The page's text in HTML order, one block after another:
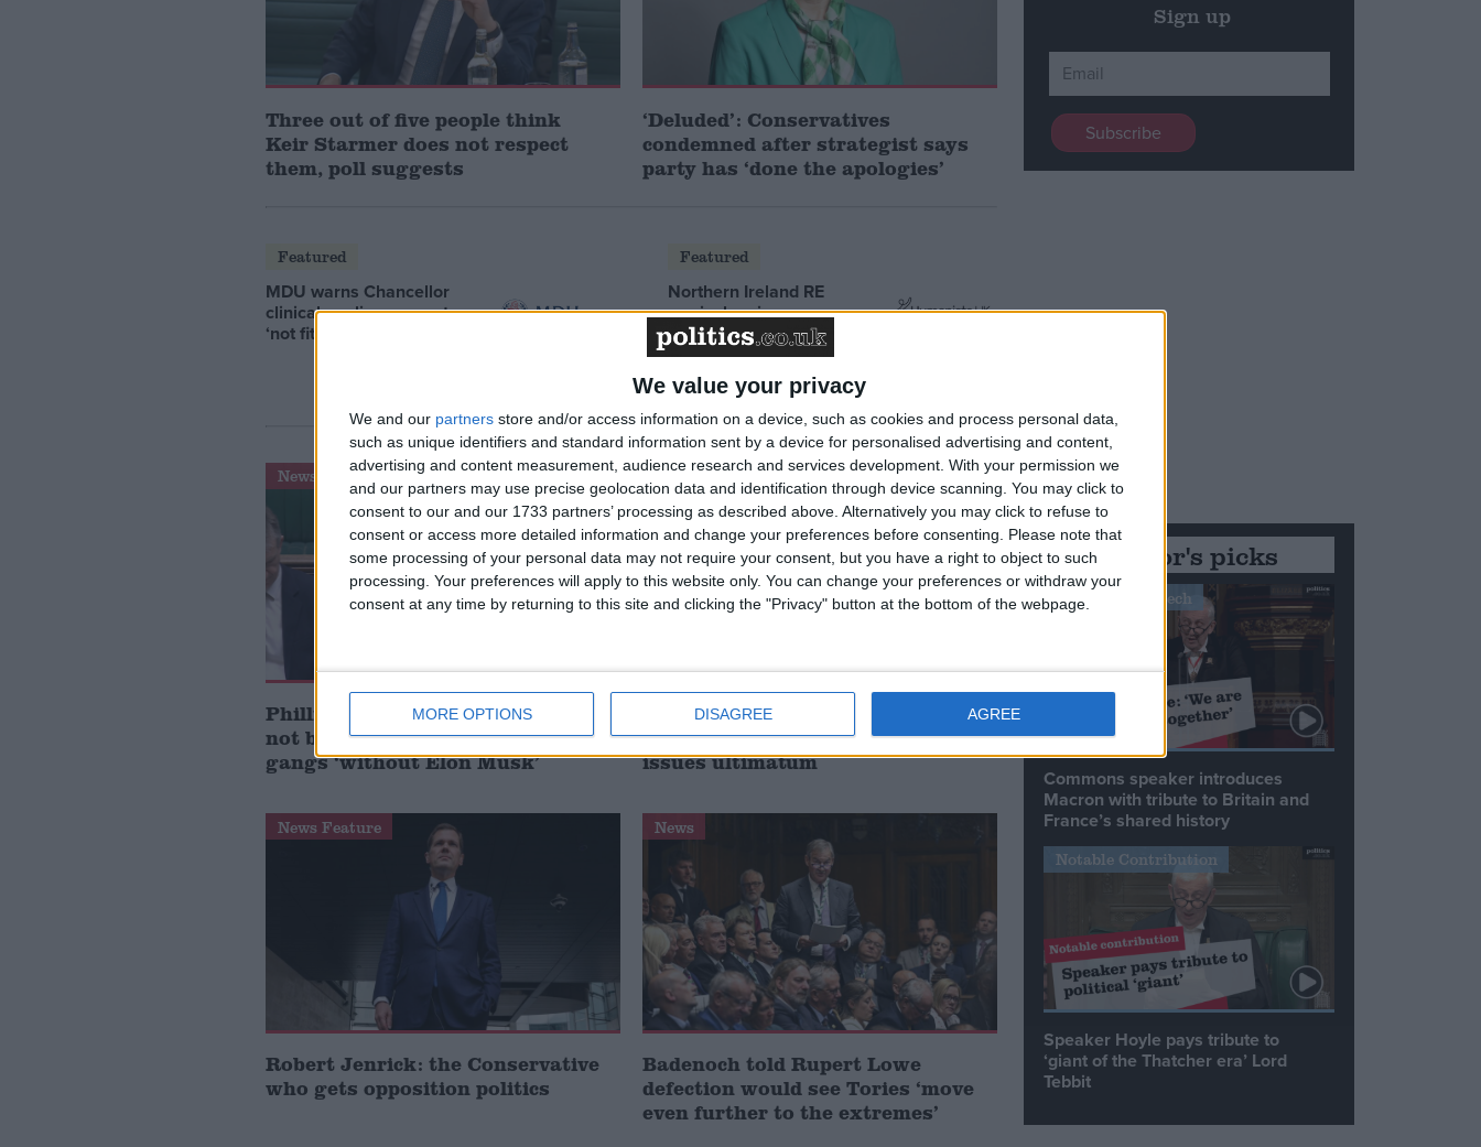
We value your privacy
We and our partners store and/or access information on a device, such as cookies and process personal data,
such as unique identifiers and standard information sent by a device for personalised advertising and content,
advertising and content measurement, audience research and services development. With your permission we
and our partners may use precise geolocation data and identification through device scanning. You may click to
consent to our and our 1733 partners’ processing as described above. Alternatively you may click to refuse to
consent or access more detailed information and change your preferences before consenting.
Please note that
some processing of your personal data may not require your consent, but you have a right to object to such
processing. Your preferences will apply to this website only. You can change your preferences or withdraw your
consent at any time by returning to this site and clicking the "Privacy" button at the bottom of the webpage.
MORE OPTIONS DISAGREE AGREE
Three out of five people think
Keir Starmer does not respect
them, poll suggests
‘Deluded’: Conservatives
condemned after strategist says
party has ‘done the apologies’
Featured
MDU warns Chancellor
clinical negligence system
‘not fit for purpose’
Featured
Northern Ireland RE
curriculum is
‘indoctrination’ – Supreme
Court
News
Phillips: Conservatives would
not be ‘interested’ in grooming
gangs ‘without Elon Musk’
News
Kemi Badenoch ‘increasingly’
supports leaving ECHR as she
issues ultimatum
News Feature
Robert Jenrick: the Conservative
who gets opposition politics
News
Badenoch told Rupert Lowe
defection would see Tories ‘move
even further to the extremes’
Sign up
Editor's picks
Stand-Out Speech
Commons speaker introduces
Macron with tribute to Britain and
France’s shared history
Notable Contribution
Speaker Hoyle pays tribute to
‘giant of the Thatcher era’ Lord
Tebbit